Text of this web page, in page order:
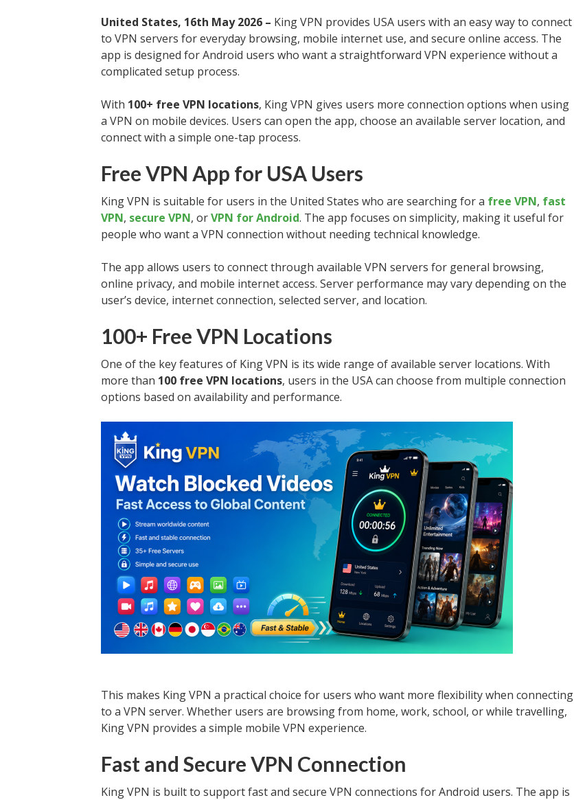
United States, 16th May 2026 – King VPN provides USA users with an easy way to connect
to VPN servers for everyday browsing, mobile internet use, and secure online access. The
app is designed for Android users who want a straightforward VPN experience without a
complicated setup process.
With 100+ free VPN locations, King VPN gives users more connection options when using
a VPN on mobile devices. Users can open the app, choose an available server location, and
connect with a simple one-tap process.
Free VPN App for USA Users
King VPN is suitable for users in the United States who are searching for a free VPN, fast
VPN, secure VPN, orVPN for Android. The app focuses on simplicity, making it useful for
people who want a VPN connection without needing technical knowledge.
The app allows users to connect through available VPN servers for general browsing,
online privacy, and mobile internet access. Server performance may vary depending on the
user’s device, internet connection, selected server, and location.
100+ Free VPN Locations
One of the key features of King VPN is its wide range of available server locations. With
more than 100 free VPN locations, users in the USA can choose from multiple connection
options based on availability and performance.
This makes King VPN a practical choice for users who want more flexibility when connecting
to a VPN server. Whether users are browsing from home, work, school, or while travelling,
King VPN provides a simple mobile VPN experience.
Fast and Secure VPN Connection
King VPN is built to support fast and secure VPN connections for Android users. The app is